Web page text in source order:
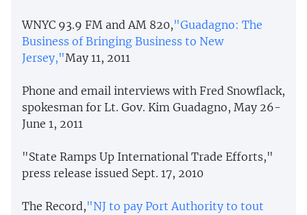
WNYC 93.9 FM and AM 820,"Guadagno: The
Business of Bringing Business to New
Jersey,"May 11, 2011
Phone and email interviews with Fred Snowflack,
spokesman for Lt. Gov. Kim Guadagno, May 26-
June 1, 2011
"State Ramps Up International Trade Efforts,"
press release issued Sept. 17, 2010
The Record,"NJ to pay Port Authority to tout